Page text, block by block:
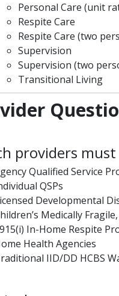
Personal Care (unit
Respite Care
Respite Care (two
Supervision
Supervision (two
Transitional Living
providers must
Qualified Service
QSPs
Developmental
Medically
In-Home Respite
Health Agencies
IID/DD HCBS